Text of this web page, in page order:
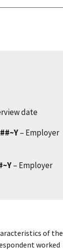
date
– Employer
– Employer
of the
worked